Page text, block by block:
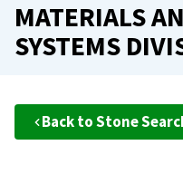
MATERIALS
SYSTEMS
Back to Stone